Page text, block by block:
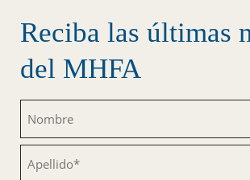
Reciba las últimas
del MHFA
(Obligatorio)